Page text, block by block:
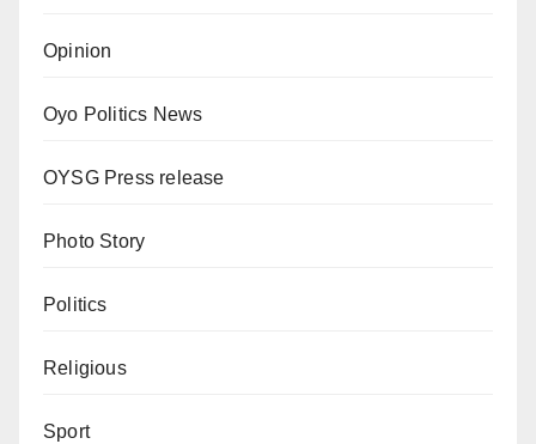
Opinion
Oyo Politics News
OYSG Press release
Photo Story
Politics
Religious
Sport